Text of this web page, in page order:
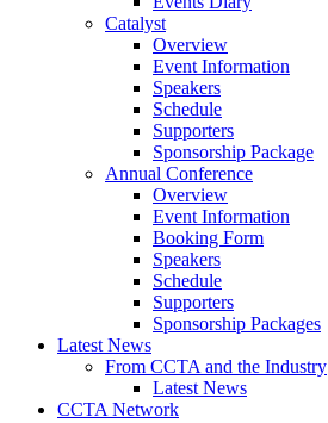
Catalyst
Overview
Event Information
Speakers
Schedule
Supporters
Sponsorship Package
Annual Conference
Overview
Event Information
Booking Form
Speakers
Schedule
Supporters
Sponsorship Packages
Latest News
From CCTA and the Industry
Latest News
CCTA Network